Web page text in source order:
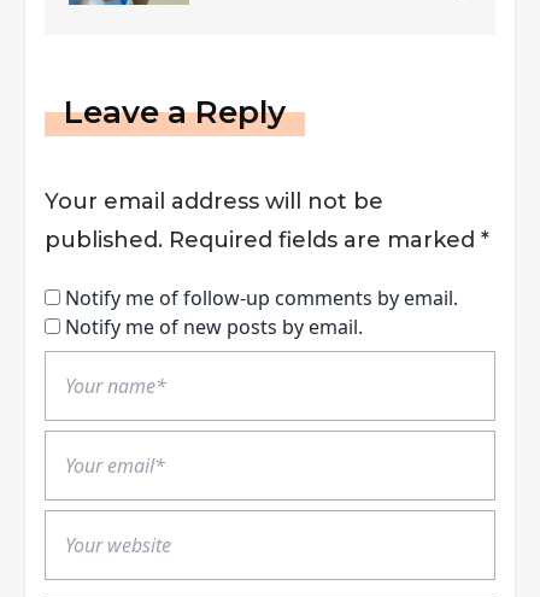
Leave a Reply
Your email address will not be
published. Required fields are marked *
Notify me of follow-up comments by email.
Notify me of new posts by email.